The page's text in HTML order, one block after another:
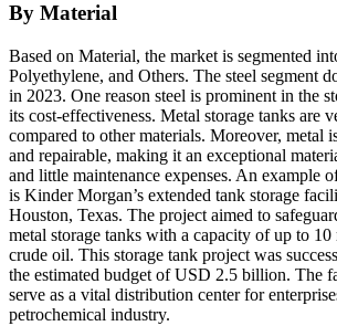
By Material
Based on Material, the market is segmented
Polyethylene, and Others. The steel segment
in 2023. One reason steel is prominent in the
its cost-effectiveness. Metal storage tanks are
compared to other materials. Moreover, metal
and repairable, making it an exceptional
and little maintenance expenses. An example
is Kinder Morgan’s extended tank storage
Houston, Texas. The project aimed to
metal storage tanks with a capacity of up to
crude oil. This storage tank project was
the estimated budget of USD 2.5 billion. The
serve as a vital distribution center for
petrochemical industry.